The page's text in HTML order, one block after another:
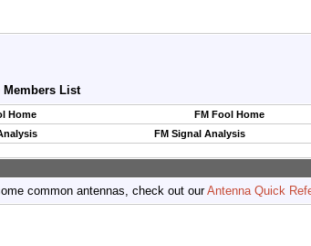
Members List
Home FM Fool Home
FM Signal Analysis
common antennas, check out ourAntenna Quick